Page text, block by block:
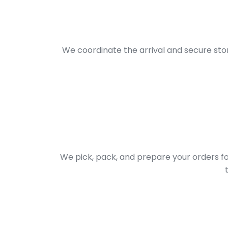
We coordinate the arrival and secure
We pick, pack, and prepare your orders